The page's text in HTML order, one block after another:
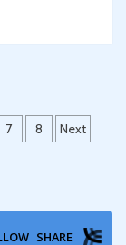
7 8 Next